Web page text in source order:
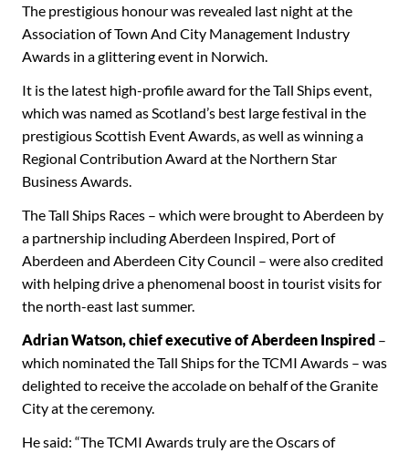
The prestigious honour was revealed last night at the
Association of Town And City Management Industry
Awards in a glittering event in Norwich.
It is the latest high-profile award for the Tall Ships event,
which was named as Scotland’s best large festival in the
prestigious Scottish Event Awards, as well as winning a
Regional Contribution Award at the Northern Star
Business Awards.
The Tall Ships Races – which were brought to Aberdeen by
a partnership including Aberdeen Inspired, Port of
Aberdeen and Aberdeen City Council – were also credited
with helping drive a phenomenal boost in tourist visits for
the north-east last summer.
Adrian Watson, chief executive of Aberdeen Inspired –
which nominated the Tall Ships for the TCMI Awards – was
delighted to receive the accolade on behalf of the Granite
City at the ceremony.
He said: “The TCMI Awards truly are the Oscars of